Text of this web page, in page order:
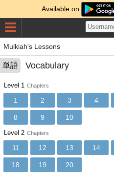
Available on
Mulkiah's Lessons
単語 Vocabulary
Level 1 Chapters
1 2 3 4
8 9 10
Level 2 Chapters
11 12 13 14
18 19 20